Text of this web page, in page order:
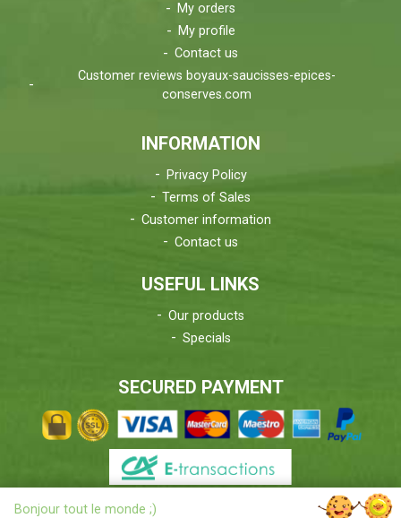
My orders
My profile
Contact us
Customer reviews boyaux-saucisses-epices-
conserves.com
INFORMATION
Privacy Policy
Terms of Sales
Customer information
Contact us
USEFUL LINKS
Our products
Specials
SECURED PAYMENT
X
Bonjour tout le monde ;)